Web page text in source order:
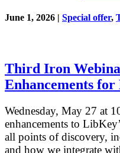
June 1, 2026 | Special offer,
Third Iron
Enhancements
Wednesday, May 27 at
enhancements to
all points of discovery,
and how we integrate